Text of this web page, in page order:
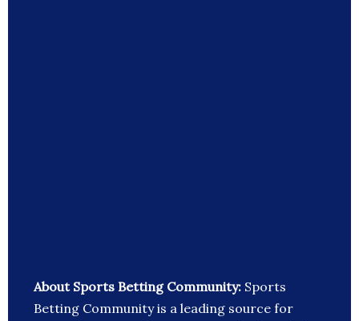
About Sports Betting Community: Sports
Betting Community is a leading source for